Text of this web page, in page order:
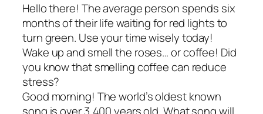
Hello there! The average person spends six
months of their life waiting for red lights to
turn green. Use your time wisely today!
Wake up and smell the roses… or coffee! Did
you know that smelling coffee can reduce
stress?
Good morning! The world’s oldest known